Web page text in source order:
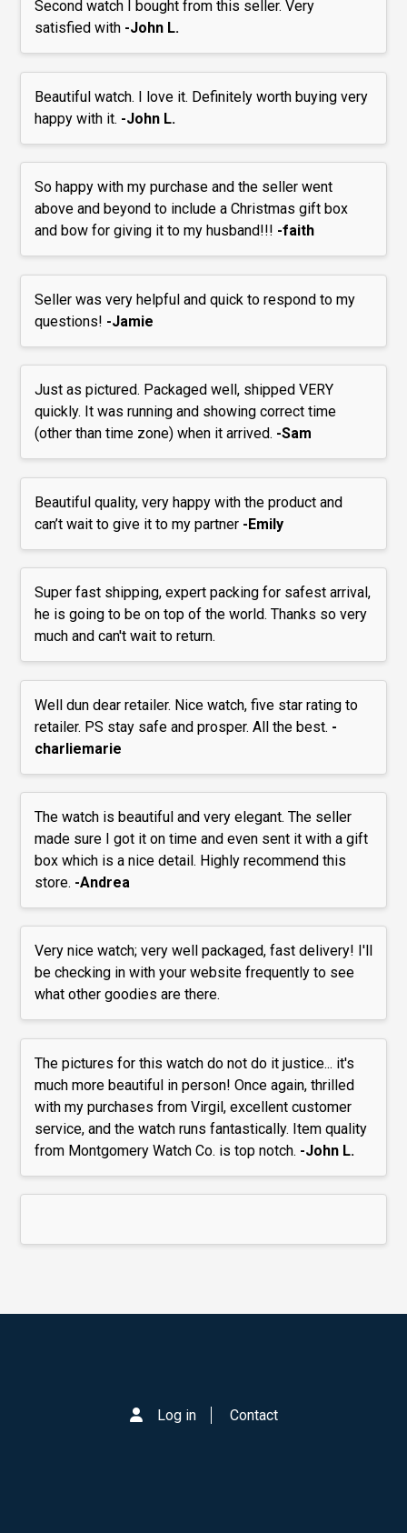
Second watch I bought from this seller. Very
satisfied with -John L.
Beautiful watch. I love it. Definitely worth buying very
happy with it. -John L.
So happy with my purchase and the seller went
above and beyond to include a Christmas gift box
and bow for giving it to my husband!!! -faith
Seller was very helpful and quick to respond to my
questions! -Jamie
Just as pictured. Packaged well, shipped VERY
quickly. It was running and showing correct time
(other than time zone) when it arrived. -Sam
Beautiful quality, very happy with the product and
can’t wait to give it to my partner -Emily
Super fast shipping, expert packing for safest arrival,
he is going to be on top of the world. Thanks so very
much and can't wait to return.
Well dun dear retailer. Nice watch, five star rating to
retailer. PS stay safe and prosper. All the best. -
charliemarie
The watch is beautiful and very elegant. The seller
made sure I got it on time and even sent it with a gift
box which is a nice detail. Highly recommend this
store. -Andrea
Very nice watch; very well packaged, fast delivery! I'll
be checking in with your website frequently to see
what other goodies are there.
The pictures for this watch do not do it justice... it's
much more beautiful in person! Once again, thrilled
with my purchases from Virgil, excellent customer
service, and the watch runs fantastically. Item quality
from Montgomery Watch Co. is top notch. -John L.
Log in Contact